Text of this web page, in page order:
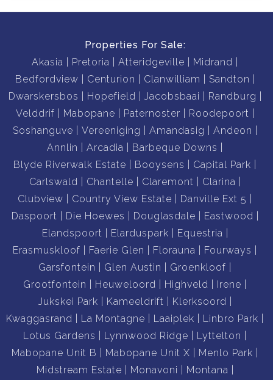
Properties For Sale:
Akasia
Pretoria Atteridgeville
Midrand
Bedfordview
Centurion Clanwilliam
Sandton
Dwarskersbos
Hopefield Jacobsbaai
Randburg
Velddrif
Mabopane Paternoster
Roodepoort
Soshanguve
Vereeniging Amandasig
Andeon
Annlin
Arcadia
Barbeque Downs
Blyde Riverwalk Estate
Booysens
Capital Park
Carlswald
Chantelle Claremont
Clarina
Clubview
Country View Estate
Danville Ext 5
Daspoort
Die Hoewes Douglasdale
Eastwood
Elandspoort
Elarduspark
Equestria
Erasmuskloof
Faerie Glen Florauna
Fourways
Garsfontein
Glen Austin
Groenkloof
Grootfontein
Heuweloord Highveld
Irene
Jukskei Park
Kameeldrift
Klerksoord
Kwaggasrand
La Montagne Laaiplek
Linbro Park
Lotus Gardens
Lynnwood Ridge
Lyttelton
Mabopane Unit B
Mabopane Unit X
Menlo Park
Midstream Estate
Monavoni
Montana